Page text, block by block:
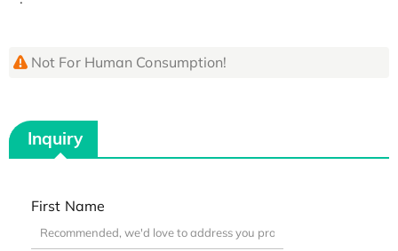
Not For Human Consumption!
Inquiry
First Name